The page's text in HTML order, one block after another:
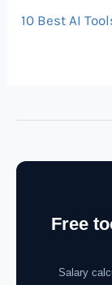
10 Best AI
Free
Salary